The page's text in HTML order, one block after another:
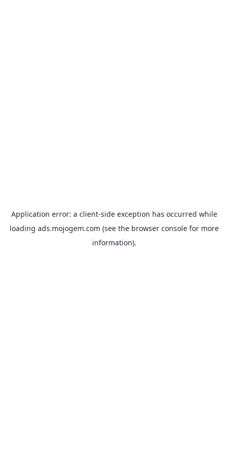
Application error: a client-side exception has occurred while
loading ads.mojogem.com (see the browser consolefor more
information).